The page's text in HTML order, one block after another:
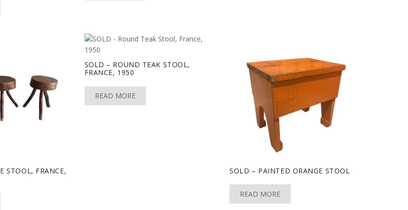
STOOL, FRANCE,
SOLD – ROUND TEAK STOOL,
FRANCE, 1950
READ MORE
SOLD – PAINTED ORANGE STOOL
READ MORE